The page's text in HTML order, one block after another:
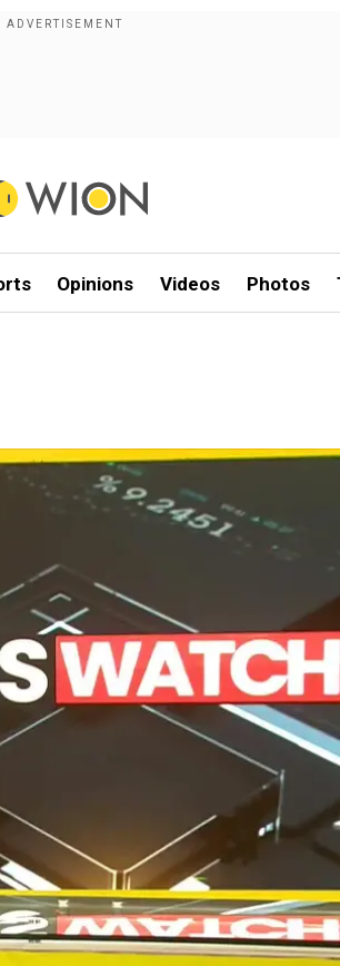
Opinions Videos Photos